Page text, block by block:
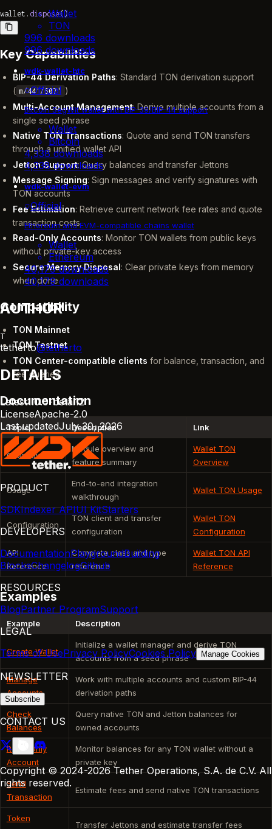
wallet. dispose()
Key Capabilities
BIP-44 Derivation Paths: Standard TON derivation support
( m/44'/607'
)
Multi-Account Management: Derive multiple accounts from a
single seed phrase
Native TON Transactions: Quote and send TON transfers
through a unified wallet API
Jetton Support: Query balances and transfer Jettons
Message Signing: Sign messages and verify signatures with
TON accounts
Fee Estimation: Retrieve current network fee rates and quote
transaction costs
Read-Only Accounts: Monitor TON wallets from public keys
without private-key access
Secure Memory Disposal: Clear private keys from memory
when done
Compatibility
TON Mainnet
TON Testnet
TON Center-compatible clients for balance, transaction, and
fee queries
Documentation
Topic Description Link
Overview
Module overview and
feature summary
Wallet TON
Overview
Usage
End-to-end integration
walkthrough
Wallet TON Usage
Configuration
TON client and transfer
configuration
Wallet TON
Configuration
API
Reference
Complete class and type
reference
Wallet TON API
Reference
Examples
Example Description
Create Wallet
Initialize a wallet manager and derive TON
accounts from a seed phrase
Manage
Accounts
Work with multiple accounts and custom BIP-44
derivation paths
Check
Balances
Query native TON and Jetton balances for
owned accounts
Read-Only
Account
Monitor balances for any TON wallet without a
private key
Send
Transaction
Estimate fees and send native TON transactions
Token
Transfer Jettons and estimate transfer fees
Wallet
TON
996 downloads
996 downloads
wdk-wallet-btc
Official
Bitcoin SegWit wallet with BIP-39/BIP-44 support
Wallet
Bitcoin
4,338 downloads
4,338 downloads
wdk-wallet-evm
Official
Ethereum and EVM-compatible chains wallet
Wallet
Ethereum
40,179 downloads
40,179 downloads
AUTHOR
T
tetherto@tetherto
DETAILS
Latest1.0.0-beta.12
LicenseApache-2.0
Last updatedJuly 30, 2026
PRODUCT
SDKIndexer APIUI KitStarters
DEVELOPERS
DocumentationPlaygroundBuilding
BlocksChangelogGithub
RESOURCES
BlogPartner ProgramSupport
LEGAL
Terms of UsePrivacy PolicyCookies Policy Manage Cookies
NEWSLETTER
Subscribe
CONTACT US
Copyright © 2024-2026 Tether Operations, S.A. de C.V. All
rights reserved.